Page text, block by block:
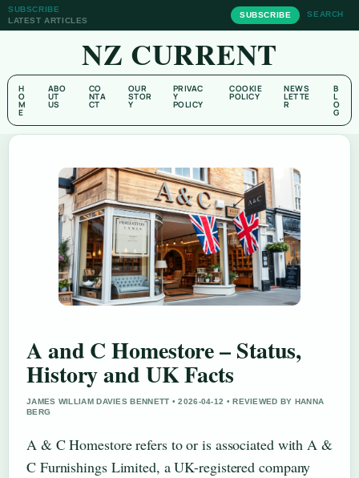
SUBSCRIBE
LATEST ARTICLES
SUBSCRIBE SEARCH
NZ CURRENT
H
O
M
E
ABO
UT
US
CO
NTA
CT
OUR
STOR
Y
PRIVAC
Y
POLICY
COOKIE
POLICY
NEWS
LETTE
R
B
L
O
G
A and C Homestore – Status,
History and UK Facts
JAMES WILLIAM DAVIES BENNETT • 2026-04-12 • REVIEWED BY HANNA
BERG
A & C Homestore refers to or is associated with A &
C Furnishings Limited, a UK-registered company